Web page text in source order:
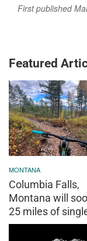
First published
Featured
MONTANA
Columbia Falls,
Montana will
25 miles of